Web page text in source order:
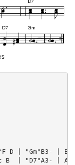
D | "Gm"B3- |
B  | "D7"A3- | A